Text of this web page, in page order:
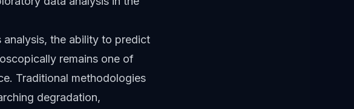
the ability to predict
remains one of
Traditional methodologies
degradation,